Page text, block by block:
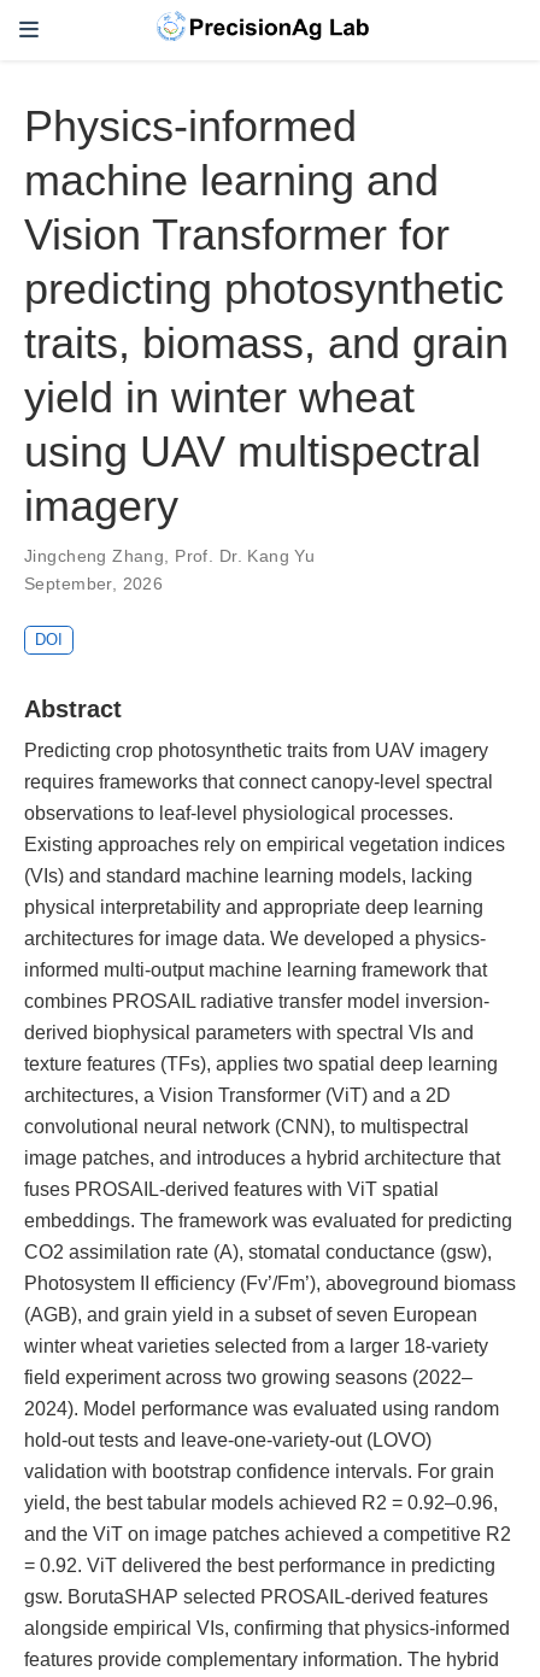
Physics-informed
machine learning and
Vision Transformer for
predicting photosynthetic
traits, biomass, and grain
yield in winter wheat
using UAV multispectral
imagery
Jingcheng Zhang, Prof. Dr. Kang Yu
September, 2026
DOI
Abstract
Predicting crop photosynthetic traits from UAV imagery
requires frameworks that connect canopy-level spectral
observations to leaf-level physiological processes.
Existing approaches rely on empirical vegetation indices
(VIs) and standard machine learning models, lacking
physical interpretability and appropriate deep learning
architectures for image data. We developed a physics-
informed multi-output machine learning framework that
combines PROSAIL radiative transfer model inversion-
derived biophysical parameters with spectral VIs and
texture features (TFs), applies two spatial deep learning
architectures, a Vision Transformer (ViT) and a 2D
convolutional neural network (CNN), to multispectral
image patches, and introduces a hybrid architecture that
fuses PROSAIL-derived features with ViT spatial
embeddings. The framework was evaluated for predicting
CO2 assimilation rate (A), stomatal conductance (gsw),
Photosystem II efficiency (Fv’/Fm’), aboveground biomass
(AGB), and grain yield in a subset of seven European
winter wheat varieties selected from a larger 18-variety
field experiment across two growing seasons (2022–
2024). Model performance was evaluated using random
hold-out tests and leave-one-variety-out (LOVO)
validation with bootstrap confidence intervals. For grain
yield, the best tabular models achieved R2 = 0.92–0.96,
and the ViT on image patches achieved a competitive R2
= 0.92. ViT delivered the best performance in predicting
gsw. BorutaSHAP selected PROSAIL-derived features
alongside empirical VIs, confirming that physics-informed
features provide complementary information. The hybrid